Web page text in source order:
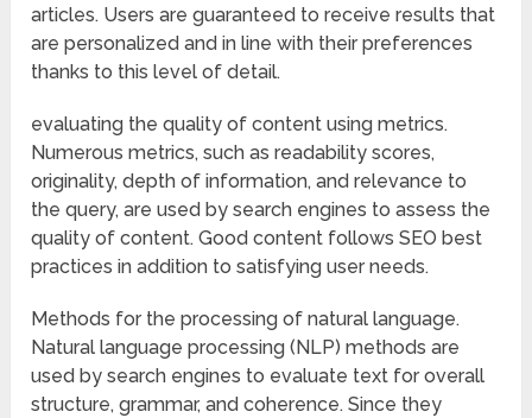
articles. Users are guaranteed to receive results that
are personalized and in line with their preferences
thanks to this level of detail.
evaluating the quality of content using metrics.
Numerous metrics, such as readability scores,
originality, depth of information, and relevance to
the query, are used by search engines to assess the
quality of content. Good content follows SEO best
practices in addition to satisfying user needs.
Methods for the processing of natural language.
Natural language processing (NLP) methods are
used by search engines to evaluate text for overall
structure, grammar, and coherence. Since they